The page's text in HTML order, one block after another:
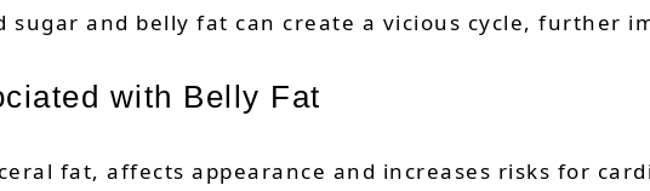
sugar and belly fat can create a vicious cycle, further
with Belly Fat
fat, affects appearance and increases risks for